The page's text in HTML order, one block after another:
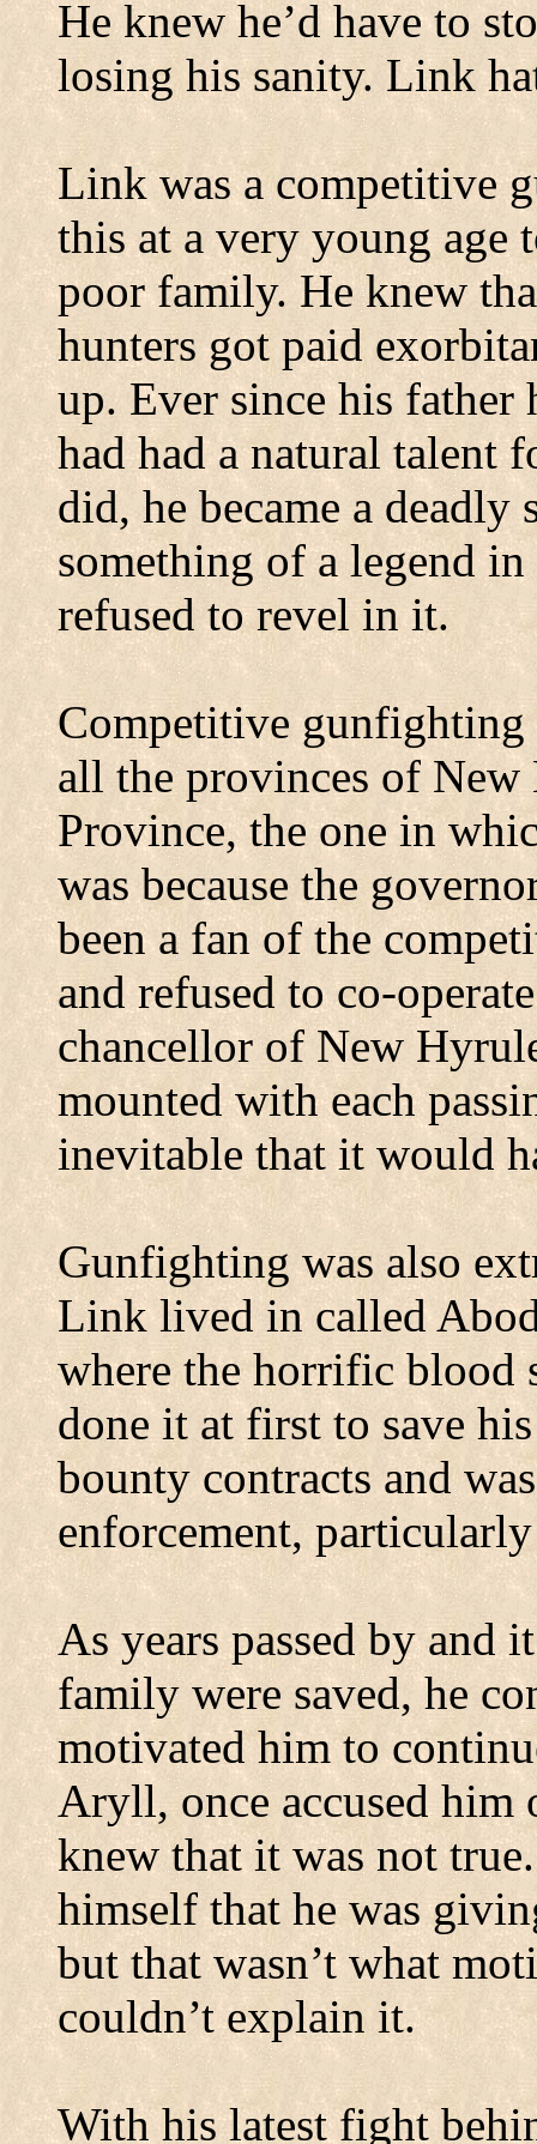
He knew he’d have to
losing his sanity. Link
Link was a competitive
this at a very young age
poor family. He knew
hunters got paid
up. Ever since his father
had had a natural talent
did, he became a deadly
something of a legend
refused to revel in it.
Competitive gunfighting
all the provinces of
Province, the one in
was because the
been a fan of the
and refused to co-
chancellor of New
mounted with each
inevitable that it would
Gunfighting was also
Link lived in called
where the horrific blood
done it at first to save
bounty contracts and
enforcement,
As years passed by and
family were saved, he
motivated him to
Aryll, once accused him
knew that it was not
himself that he was
but that wasn’t what
couldn’t explain it.
With his latest fight